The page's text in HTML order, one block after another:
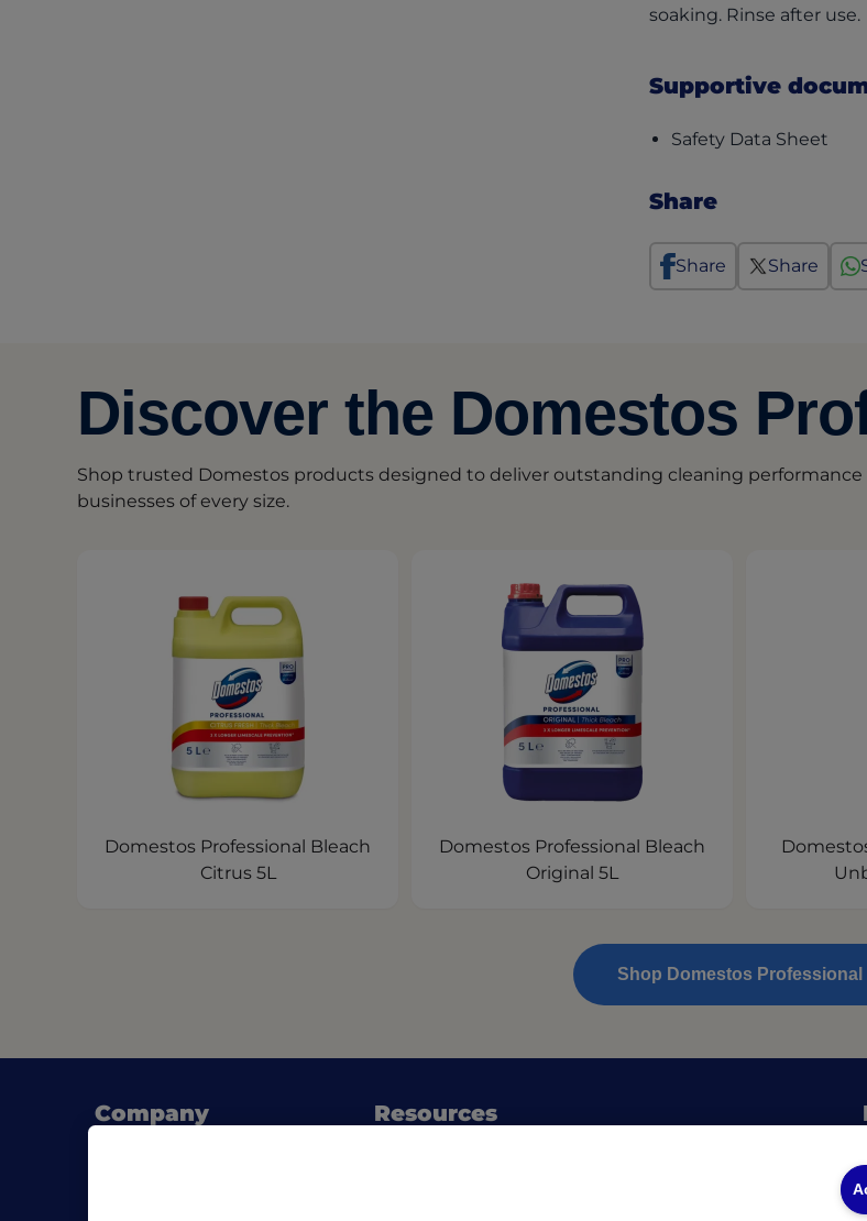
soaking. Rinse after use.
Supportive
Safety Data Sheet
Share
Share Share
Discover the Domestos
Shop trusted Domestos products designed to deliver outstanding cleaning performance
businesses of every size.
Domestos Professional Bleach
Citrus 5L
Domestos Professional Bleach
Original 5L
Shop Domestos Professional
Company Resources